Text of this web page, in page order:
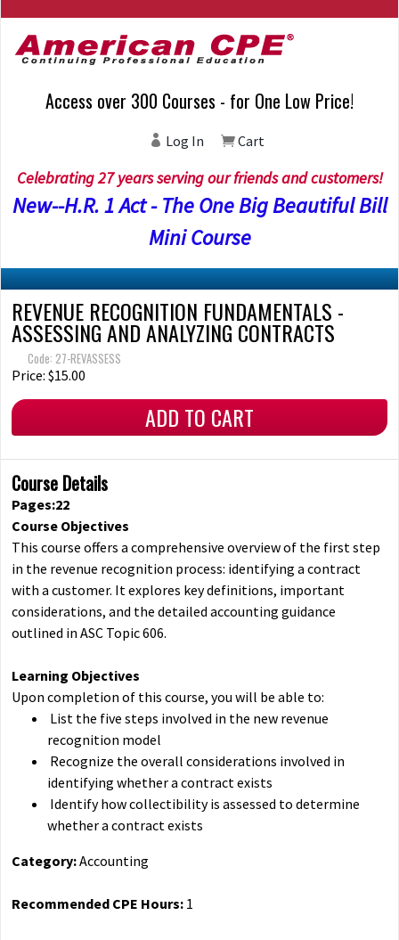
Access over 300 Courses - for One Low Price!
Log In Cart
Celebrating 27 years serving our friends and customers!
New--H.R. 1 Act - The One Big Beautiful Bill
Mini Course
REVENUE RECOGNITION FUNDAMENTALS -
ASSESSING AND ANALYZING CONTRACTS
Code: 27-REVASSESS
Price: $15.00
ADD TO CART
Course Details
Pages:22
Course Objectives
This course offers a comprehensive overview of the first step
in the revenue recognition process: identifying a contract
with a customer. It explores key definitions, important
considerations, and the detailed accounting guidance
outlined in ASC Topic 606.
Learning Objectives
Upon completion of this course, you will be able to:
List the five steps involved in the new revenue
recognition model
Recognize the overall considerations involved in
identifying whether a contract exists
Identify how collectibility is assessed to determine
whether a contract exists
Category:Accounting
Recommended CPE Hours: 1